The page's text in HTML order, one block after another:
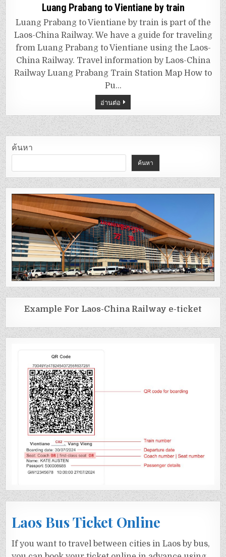
in
Luang Prabang to Vientiane by train
Luang Prabang to Vientiane by train is part of the
Laos-China Railway. We have a guide for traveling
from Luang Prabang to Vientiane using the Laos-
China Railway. Travel information by Laos-China
Railway Luang Prabang Train Station Map How to
Pu…
อ่านต่อ
ค้นหา
ค้นหา
Example For Laos-China Railway e-ticket
Laos Bus Ticket Online
If you want to travel between cities in Laos by bus,